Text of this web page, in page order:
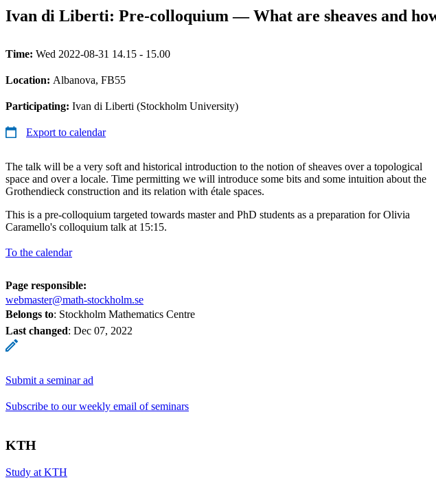
Ivan di Liberti: Pre-colloquium — What are sheaves and
Time: Wed 2022-08-31 14.15 - 15.00
Location: Albanova, FB55
Participating: Ivan di Liberti (Stockholm University)
Export to calendar
The talk will be a very soft and historical introduction to the notion of sheaves over a topological
space and over a locale. Time permitting we will introduce some bits and some intuition about the
Grothendieck construction and its relation with étale spaces.
This is a pre-colloquium targeted towards master and PhD students as a preparation for Olivia
Caramello's colloquium talk at 15:15.
To the calendar
Page responsible:
webmaster@math-stockholm.se
Belongs to: Stockholm Mathematics Centre
Last changed: Dec 07, 2022
Submit a seminar ad
Subscribe to our weekly email of seminars
KTH
Study at KTH